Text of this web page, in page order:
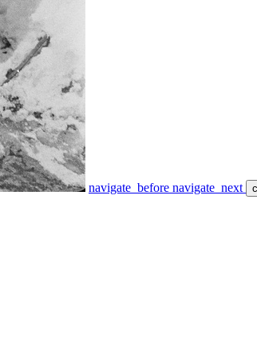
navigate_before navigate_next